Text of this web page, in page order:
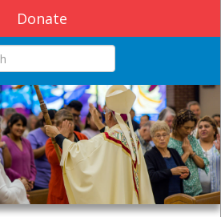
Donate
this site